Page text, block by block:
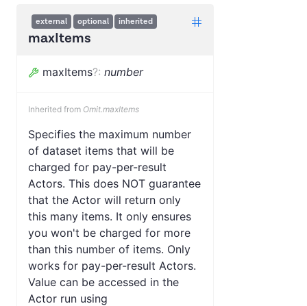
external optional inherited
maxItems
maxItems?: number
Inherited from Omit.maxItems
Specifies the maximum number
of dataset items that will be
charged for pay-per-result
Actors. This does NOT guarantee
that the Actor will return only
this many items. It only ensures
you won't be charged for more
than this number of items. Only
works for pay-per-result Actors.
Value can be accessed in the
Actor run using